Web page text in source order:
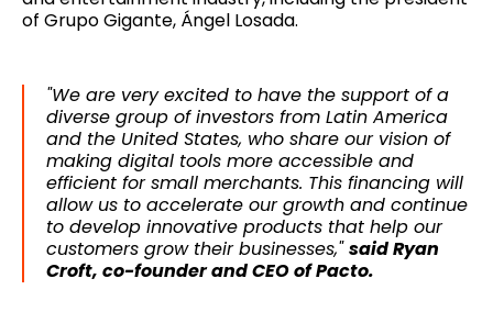
of Grupo Gigante, Ángel Losada.
"We are very excited to have the support of a
diverse group of investors from Latin America
and the United States, who share our vision of
making digital tools more accessible and
efficient for small merchants. This financing will
allow us to accelerate our growth and continue
to develop innovative products that help our
customers grow their businesses,"said Ryan
Croft, co-founder and CEO of Pacto.